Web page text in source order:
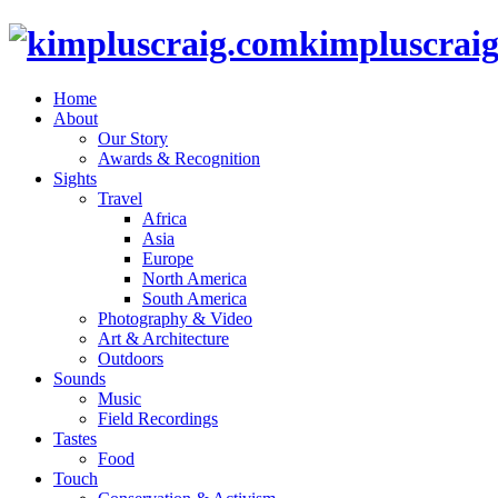
Home
About
Our Story
Awards & Recognition
Sights
Travel
Africa
Asia
Europe
North America
South America
Photography & Video
Art & Architecture
Outdoors
Sounds
Music
Field Recordings
Tastes
Food
Touch